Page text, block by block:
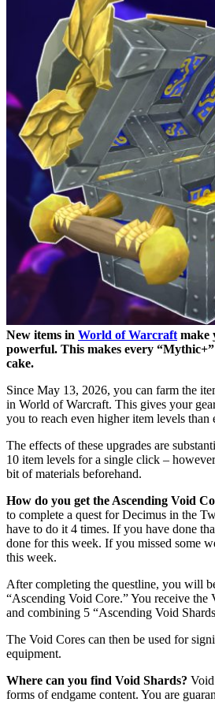
New items in World of Warcraft make
powerful. This makes every
cake.
Since May 13, 2026, you can farm the
in World of Warcraft. This gives your
you to reach even higher item levels than
The effects of these upgrades are
10 item levels for a single click –
bit of materials beforehand.
How do you get the Ascending Void
to complete a quest for Decimus in the
have to do it 4 times. If you have done
done for this week. If you missed some
this week.
After completing the questline, you will
“Ascending Void Core.” You receive the
and combining 5 “Ascending Void
The Void Cores can then be used for
equipment.
Where can you find Void Shards?
forms of endgame content. You are